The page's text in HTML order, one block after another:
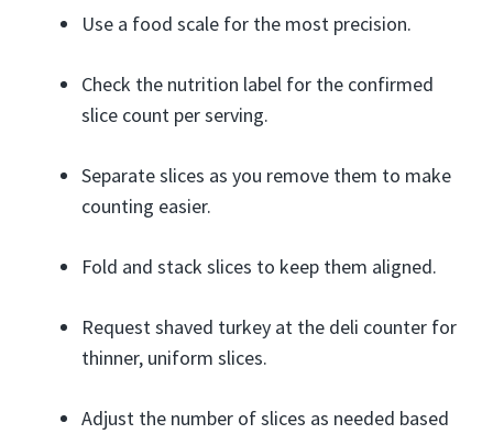
Use a food scale for the most precision.
Check the nutrition label for the confirmed
slice count per serving.
Separate slices as you remove them to make
counting easier.
Fold and stack slices to keep them aligned.
Request shaved turkey at the deli counter for
thinner, uniform slices.
Adjust the number of slices as needed based